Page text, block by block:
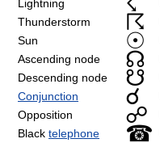
Lightning
Thunderstorm
☈
Sun
☉
Ascending node
☊
Descending node
☋
Conjunction
☌
Opposition
☍
Black telephone ☎